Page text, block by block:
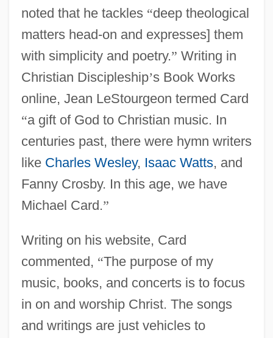
noted that he tackles “deep theological
matters head-on and expresses] them
with simplicity and poetry.” Writing in
Christian Discipleship’s Book Works
online, Jean LeStourgeon termed Card
“a gift of God to Christian music. In
centuries past, there were hymn writers
like Charles Wesley, Isaac Watts, and
Fanny Crosby. In this age, we have
Michael Card.”
Writing on his website, Card
commented, “The purpose of my
music, books, and concerts is to focus
in on and worship Christ. The songs
and writings are just vehicles to